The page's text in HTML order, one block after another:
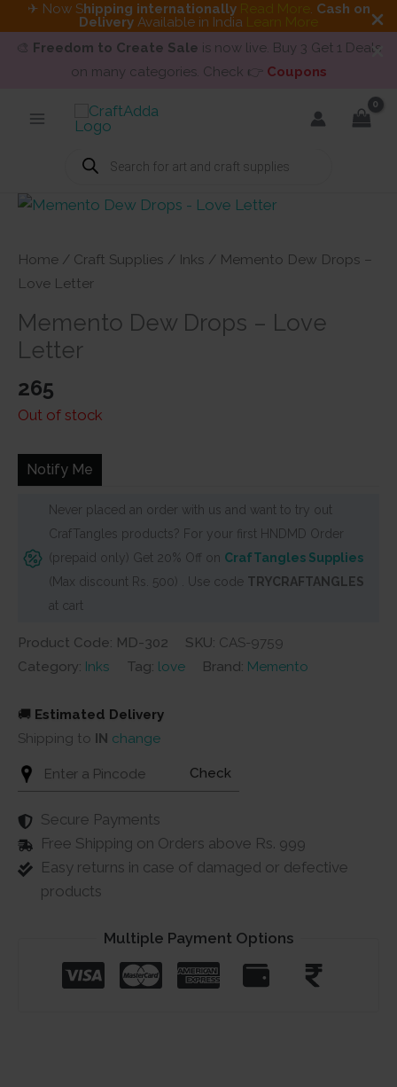
✈ Now Shipping internationally Read More. Cash on
Delivery Available in India Learn More
🎨 Freedom to Create Sale is now live. Buy 3 Get 1 Deals
on many categories. Check 👉 Coupons
Products
search
Home / Craft Supplies / Inks / Memento Dew Drops –
Love Letter
Memento Dew Drops – Love
Letter
265
Out of stock
Notify Me
Never placed an order with us and want to try out
CrafTangles products? For your first HNDMD Order
(prepaid only) Get 20% Off on CrafTangles Supplies
(Max discount Rs. 500) . Use code TRYCRAFTANGLES
at cart
Product Code: MD-302 SKU: CAS-9759
Category: Inks Tag: love Brand: Memento
🚚 Estimated Delivery
Shipping to IN change
Check
Secure Payments
Free Shipping on Orders above Rs. 999
Easy returns in case of damaged or defective
products
Multiple Payment Options